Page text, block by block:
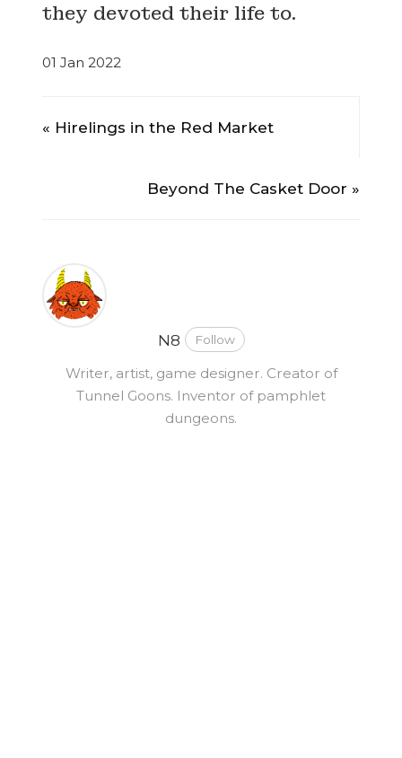
they devoted their life to.
01 Jan 2022
« Hirelings in the Red Market
Beyond The Casket Door »
N8 Follow
Writer, artist, game designer. Creator of
Tunnel Goons. Inventor of pamphlet
dungeons.